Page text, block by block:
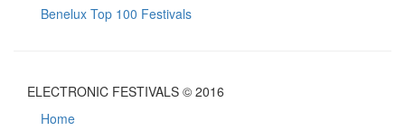
Benelux Top 100 Festivals
ELECTRONIC FESTIVALS © 2016
Home